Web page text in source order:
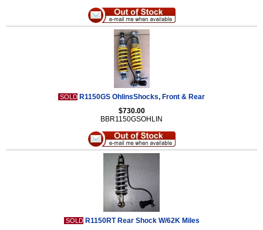
SOLD R1150GS OhlinsShocks, Front & Rear
$730.00
BBR1150GSOHLIN
SOLD R1150RT Rear Shock W/62K Miles